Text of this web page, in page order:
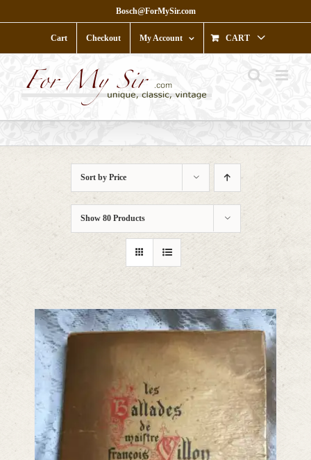
to
Bosch@ForMySir.com
Cart Checkout My Account CART
Sort by Price
Show 80 Products